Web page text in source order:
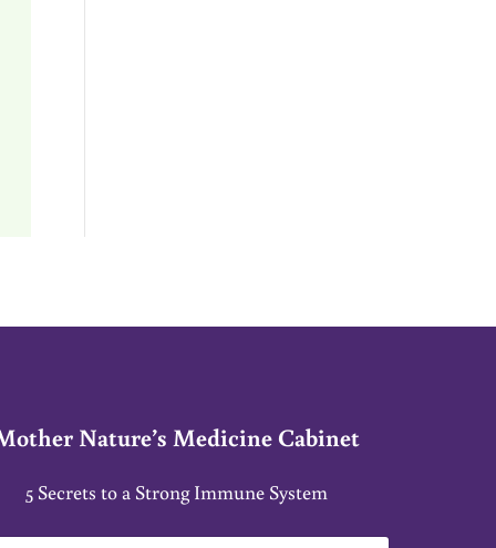
Nature’s Medicine Cabinet
5 Secrets to a Strong Immune System